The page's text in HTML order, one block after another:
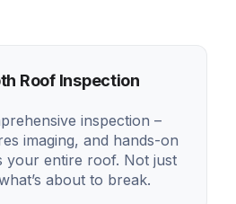
Roof Inspection
inspection –
imaging, and hands-on
your entire roof. Not just
about to break.